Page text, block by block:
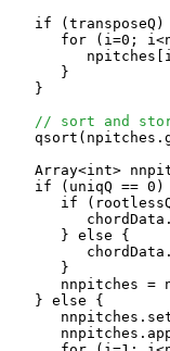
if (transposeQ)
for (i=0;
      }
   }
// sort and
Array<int>
if (uniqQ == 0)
if
      } else {
      }
nnpitches =
   } else {